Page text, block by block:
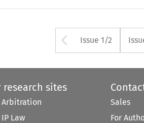
Arrow
Issue 1/2
research sites
Arbitration
Law
Sales
For